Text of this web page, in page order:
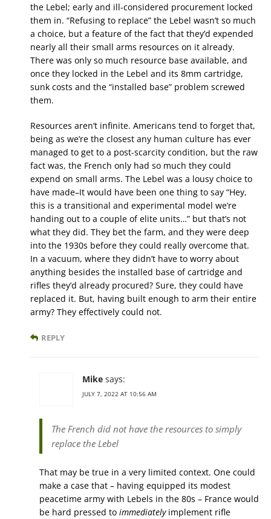
the Lebel; early and ill-considered procurement locked
them in. “Refusing to replace” the Lebel wasn’t so much
a choice, but a feature of the fact that they’d expended
nearly all their small arms resources on it already.
There was only so much resource base available, and
once they locked in the Lebel and its 8mm cartridge,
sunk costs and the “installed base” problem screwed
them.
Resources aren’t infinite. Americans tend to forget that,
being as we’re the closest any human culture has ever
managed to get to a post-scarcity condition, but the raw
fact was, the French only had so much they could
expend on small arms. The Lebel was a lousy choice to
have made–It would have been one thing to say “Hey,
this is a transitional and experimental model we’re
handing out to a couple of elite units…” but that’s not
what they did. They bet the farm, and they were deep
into the 1930s before they could really overcome that.
In a vacuum, where they didn’t have to worry about
anything besides the installed base of cartridge and
rifles they’d already procured? Sure, they could have
replaced it. But, having built enough to arm their entire
army? They effectively could not.
REPLY
Mike says:
JULY 7, 2022 AT 10:56 AM
The French did not have the resources to simply
replace the Lebel
That may be true in a very limited context. One could
make a case that – having equipped its modest
peacetime army with Lebels in the 80s – France would
be hard pressed to immediatelyimplement rifle